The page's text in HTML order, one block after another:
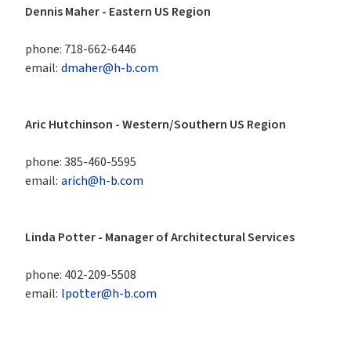
Dennis Maher - Eastern US Region
phone: 718-662-6446
email: dmaher@h-b.com
Aric Hutchinson - Western/Southern US Region
phone:385-460-5595
email: arich@h-b.com
Linda Potter - Manager of Architectural Services
phone: 402-209-5508
email: lpotter@h-b.com